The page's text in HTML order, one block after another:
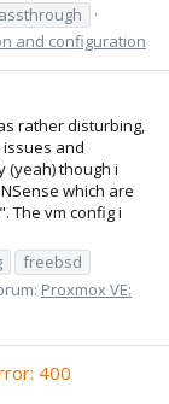
and configuration
rather disturbing,
and
(yeah) though i
which are
The vm config i
freebsd
Proxmox VE:
400